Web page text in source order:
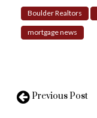
Boulder Realtors
mortgage news
Previous Post